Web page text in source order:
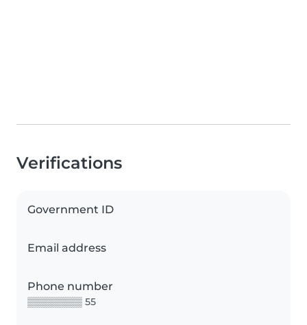
Verifications
Government ID
Email address
Phone number
▒▒▒▒▒▒▒▒ 55